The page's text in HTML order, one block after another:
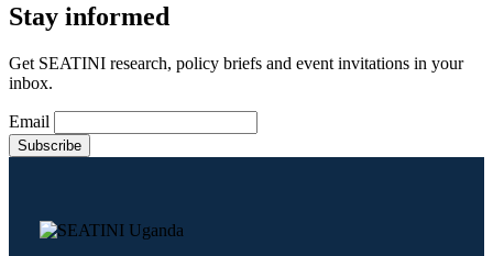
Stay informed
Get SEATINI research, policy briefs and event invitations in your
inbox.
Email